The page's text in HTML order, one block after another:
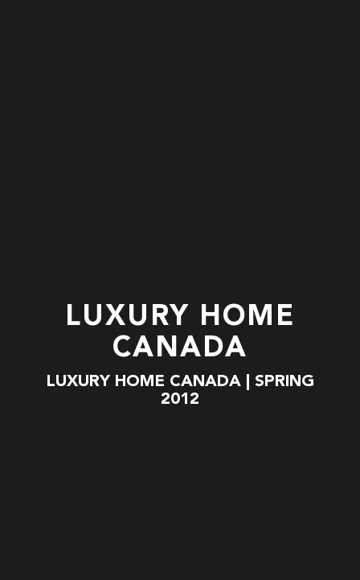
LUXURY HOME
CANADA
LUXURY HOME CANADA | SPRING
2012